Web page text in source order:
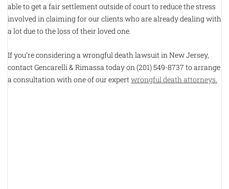
able to get a fair settlement outside of court to reduce the stress
involved in claiming for our clients who are already dealing with
a lot due to the loss of their loved one.
If you’re considering a wrongful death lawsuit in New Jersey,
contact Gencarelli & Rimassa today on (201) 549-8737 to arrange
a consultation with one of our expertwrongful death attorneys.